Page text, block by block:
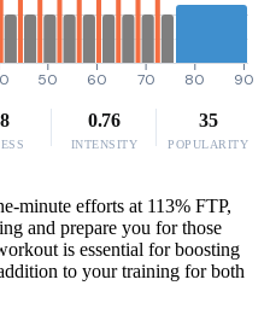
50 60 70 80 90
0.76
INTENSITY
35
POPULARITY
minute efforts at 113% FTP,
and prepare you for those
is essential for boosting
to your training for both